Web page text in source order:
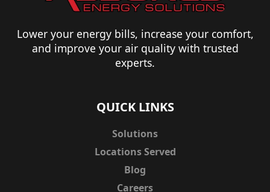
Lower your energy bills, increase your comfort,
and improve your air quality with trusted
experts.
QUICK LINKS
Solutions
Locations Served
Blog
Careers